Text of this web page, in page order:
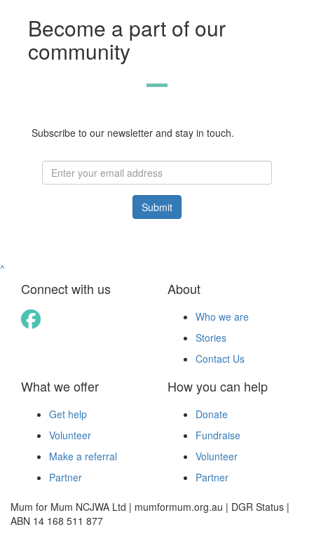
Become a part of our
community
Subscribe to our newsletter and stay in touch.
Submit
^
Connect with us About
Who we are
Stories
Contact Us
What we offer
Get help
Volunteer
Make a referral
Partner
How you can help
Donate
Fundraise
Volunteer
Partner
Mum for Mum NCJWA Ltd | mumformum.org.au | DGR Status |
ABN 14 168 511 877